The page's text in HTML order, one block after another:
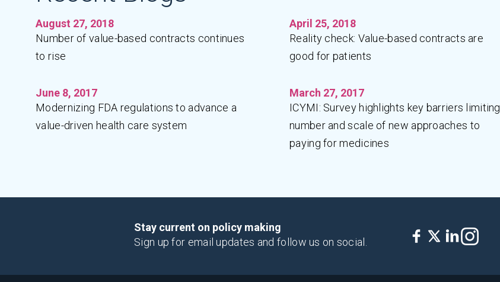
August 27, 2018
Number of value-based contracts continues
to rise
April 25, 2018
Reality check: Value-based contracts are
good for patients
June 8, 2017
Modernizing FDA regulations to advance a
value-driven health care system
March 27, 2017
ICYMI: Survey highlights key barriers limiting
number and scale of new approaches to
paying for medicines
Stay current on policy making
Sign up for email updates and follow us on social.